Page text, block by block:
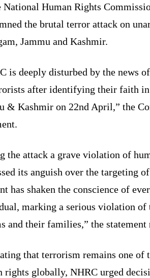
National Human Rights
the brutal terror attack on
Jammu and Kashmir.
is deeply disturbed by the news
after identifying their faith in
& Kashmir on 22nd April,” the
the attack a grave violation of
its anguish over the targeting
has shaken the conscience of
marking a serious violation of
and their families,” the statement
that terrorism remains one of
rights globally, NHRC urged